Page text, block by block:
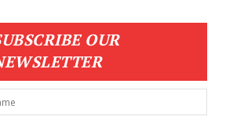
OUR